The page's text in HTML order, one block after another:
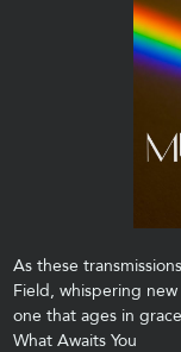
As these
Field, whispering
one that ages in
What Awaits You